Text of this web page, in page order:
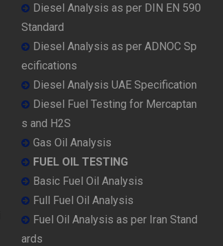
Diesel Analysis as per DIN EN 590
Standard
Diesel Analysis as per ADNOC Sp
ecifications
Diesel Analysis UAE Specification
Diesel Fuel Testing for Mercaptan
s and H2S
Gas Oil Analysis
FUEL OIL TESTING
Basic Fuel Oil Analysis
Full Fuel Oil Analysis
Fuel Oil Analysis as per Iran Stand
ards